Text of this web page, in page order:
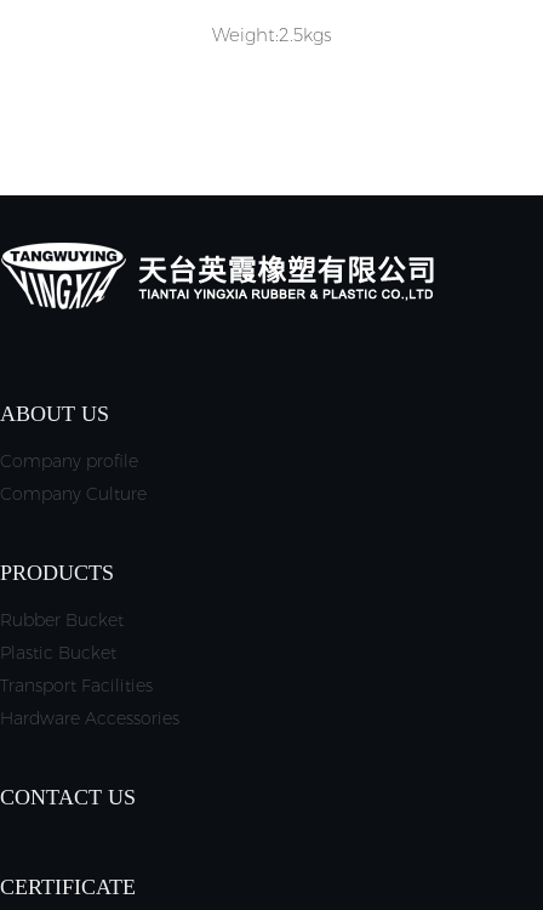
Weight:2.5kgs
ABOUT US
Company profile
Company Culture
PRODUCTS
Rubber Bucket
Plastic Bucket
Transport Facilities
Hardware Accessories
CONTACT US
CERTIFICATE